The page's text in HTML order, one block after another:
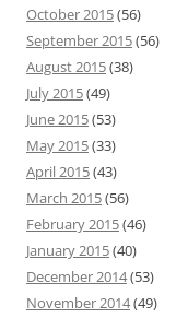
October 2015(56)
September 2015(56)
August 2015(38)
July 2015(49)
June 2015(53)
May 2015(33)
April 2015(43)
March 2015(56)
February 2015(46)
January 2015(40)
December 2014(53)
November 2014(49)